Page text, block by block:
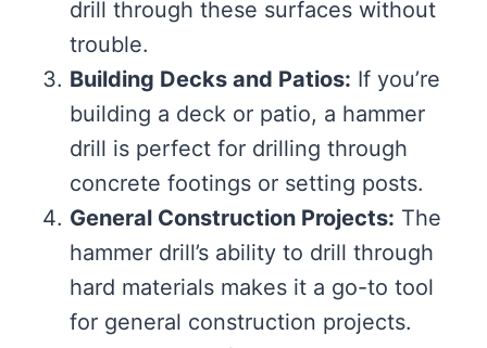
drill through these surfaces without
trouble.
Building Decks and Patios: If you’re
building a deck or patio, a hammer
drill is perfect for drilling through
concrete footings or setting posts.
General Construction Projects: The
hammer drill’s ability to drill through
hard materials makes it a go-to tool
for general construction projects.